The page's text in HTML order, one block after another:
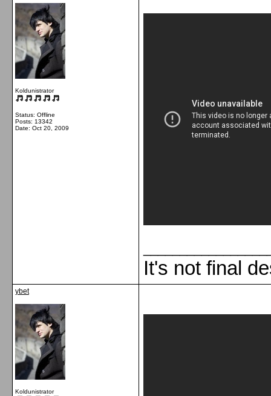
Koldunistrator
Status: Offline
Posts: 13342
Date: Oct 20, 2009
It's not final
ybet
Koldunistrator